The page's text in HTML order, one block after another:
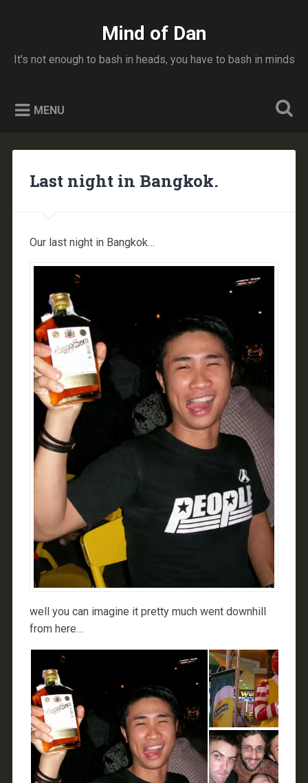
Mind of Dan
It's not enough to bash in heads, you have to bash in minds
MENU
Last night in Bangkok.
Our last night in Bangkok…
well you can imagine it pretty much went downhill
from here…